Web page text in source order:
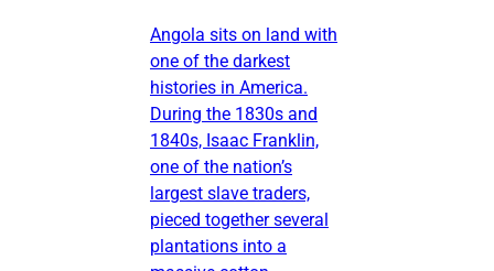
Angola sits on land with
one of the darkest
histories in America.
During the 1830s and
1840s, Isaac Franklin,
one of the nation’s
largest slave traders,
pieced together several
plantations into a